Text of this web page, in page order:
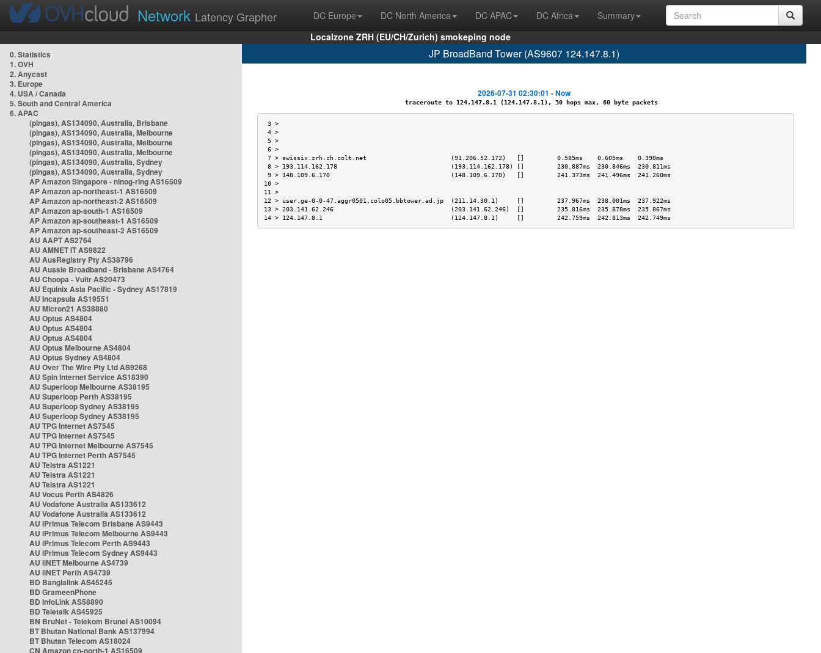
Network Latency Grapher DC Europe DC North America DC APAC DC Africa
Summary
Localzone ZRH (EU/CH/Zurich) smokeping node
0. Statistics
1. OVH
2. Anycast
3. Europe
4. USA / Canada
5. South and Central America
6. APAC
(pingas), AS134090, Australia, Brisbane
(pingas), AS134090, Australia, Melbourne
(pingas), AS134090, Australia, Melbourne
(pingas), AS134090, Australia, Melbourne
(pingas), AS134090, Australia, Sydney
(pingas), AS134090, Australia, Sydney
AP Amazon Singapore - nlnog-ring AS16509
AP Amazon ap-northeast-1 AS16509
AP Amazon ap-northeast-2 AS16509
AP Amazon ap-south-1 AS16509
AP Amazon ap-southeast-1 AS16509
AP Amazon ap-southeast-2 AS16509
AU AAPT AS2764
AU AMNET IT AS9822
AU AusRegistry Pty AS38796
AU Aussie Broadband - Brisbane AS4764
AU Choopa - Vultr AS20473
AU Equinix Asia Pacific - Sydney AS17819
AU Incapsula AS19551
AU Micron21 AS38880
AU Optus AS4804
AU Optus AS4804
AU Optus AS4804
AU Optus Melbourne AS4804
AU Optus Sydney AS4804
AU Over The Wire Pty Ltd AS9268
AU Spin Internet Service AS18390
AU Superloop Melbourne AS38195
AU Superloop Perth AS38195
AU Superloop Sydney AS38195
AU Superloop Sydney AS38195
AU TPG Internet AS7545
AU TPG Internet AS7545
AU TPG Internet Melbourne AS7545
AU TPG Internet Perth AS7545
AU Telstra AS1221
AU Telstra AS1221
AU Telstra AS1221
AU Vocus Perth AS4826
AU Vodafone Australia AS133612
AU Vodafone Australia AS133612
AU iPrimus Telecom Brisbane AS9443
AU iPrimus Telecom Melbourne AS9443
AU iPrimus Telecom Perth AS9443
AU iPrimus Telecom Sydney AS9443
AU iiNET Melbourne AS4739
AU iiNET Perth AS4739
BD Banglalink AS45245
BD GrameenPhone
BD InfoLink AS58890
BD Teletalk AS45925
BN BruNet - Telekom Brunei AS10094
BT Bhutan National Bank AS137994
BT Bhutan Telecom AS18024
CN Amazon cn-north-1 AS16509
JP BroadBand Tower (AS9607 124.147.8.1)
2026-07-31 02:30:01 - Now
traceroute to 124.147.8.1 (124.147.8.1), 30 hops max, 60 byte packets
3 >
4 >
5 >
6 >
7 > swissix.zrh.ch.colt.net                       (91.206.52.172)   []         0.585ms    0.605ms    0.390ms
8 > 193.114.162.178                               (193.114.162.178) []         230.887ms  230.846ms  230.811ms
9 > 148.109.6.170                                 (148.109.6.170)   []         241.373ms  241.496ms  241.260ms
10 >
11 >
12 > user.ge-0-0-47.aggr0501.colo05.bbtower.ad.jp  (211.14.30.1)     []         237.967ms  238.001ms  237.922ms
13 > 203.141.62.246                                (203.141.62.246)  []         235.816ms  235.878ms  235.867ms
14 > 124.147.8.1                                   (124.147.8.1)     []         242.759ms  242.813ms  242.749ms